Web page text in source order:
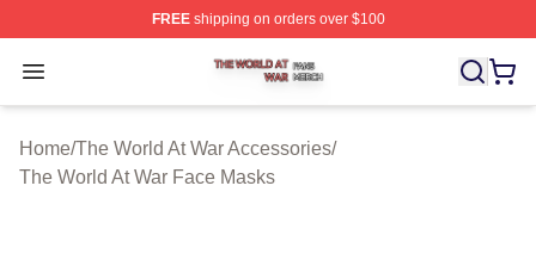
FREEshipping on orders over $100
Open menu
The World At War Shop ⚡️ Officially Licensed The
Home/The World At War Accessories/
The World At War Face Masks